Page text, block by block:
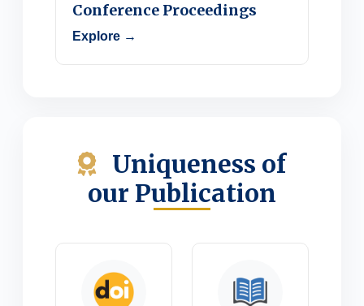
Conference Proceedings
Explore →
Uniqueness of
our Publication